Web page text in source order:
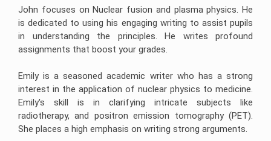
John focuses on Nuclear fusion and plasma physics. He
is dedicated to using his engaging writing to assist pupils
in understanding the principles. He writes profound
assignments that boost your grades.
Emily is a seasoned academic writer who has a strong
interest in the application of nuclear physics to medicine.
Emily's skill is in clarifying intricate subjects like
radiotherapy, and positron emission tomography (PET).
She places a high emphasis on writing strong arguments.